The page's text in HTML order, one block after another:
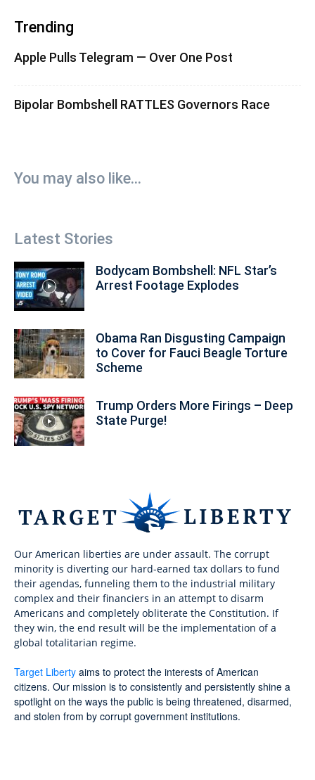
Trending
Apple Pulls Telegram — Over One Post
Bipolar Bombshell RATTLES Governors Race
You may also like...
Latest Stories
Bodycam Bombshell: NFL Star’s
Arrest Footage Explodes
Obama Ran Disgusting Campaign
to Cover for Fauci Beagle Torture
Scheme
Trump Orders More Firings – Deep
State Purge!
Our American liberties are under assault. The corrupt
minority is diverting our hard-earned tax dollars to fund
their agendas, funneling them to the industrial military
complex and their financiers in an attempt to disarm
Americans and completely obliterate the Constitution. If
they win, the end result will be the implementation of a
global totalitarian regime.
Target Liberty aims to protect the interests of American
citizens. Our mission is to consistently and persistently shine a
spotlight on the ways the public is being threatened, disarmed,
and stolen from by corrupt government institutions.